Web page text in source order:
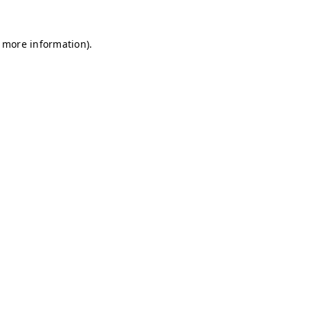
information).